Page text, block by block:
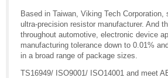
Based in Taiwan, Viking Tech Corporation,
ultra-precision resistor manufacturer. And
throughout automotive, electronic device
manufacturing tolerance down to 0.01%
in a broad range of package sizes.
TS16949/ ISO9001/ ISO14001 and meet